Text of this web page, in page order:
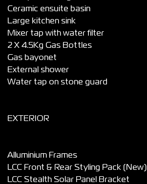
Ceramic ensuite basin
Large kitchen sink
Mixer tap with water filter
2 X 4.5Kg Gas Bottles
Gas bayonet
External shower
Water tap on stone guard
EXTERIOR
Alluminium Frames
LCC Front & Rear Styling Pack (New)
LCC Stealth Solar Panel Bracket